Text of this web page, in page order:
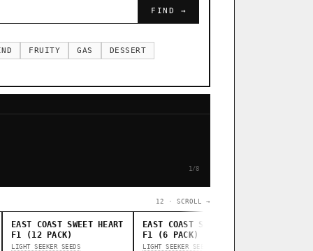
FIND →
FRUITY GAS
DESSERT
1/8
12 · SCROLL →
EAST COAST SWEET HEART
F1 (12 PACK)
LIGHT SEEKER SEEDS
EAST COAST SWEET HEART
F1 (6 PACK)
LIGHT SEEKER SEEDS